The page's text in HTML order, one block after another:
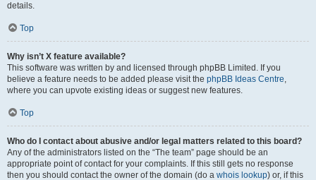
details.
Top
Why isn’t X feature available?
This software was written by and licensed through phpBB Limited. If you
believe a feature needs to be added please visit the phpBB Ideas Centre,
where you can upvote existing ideas or suggest new features.
Top
Who do I contact about abusive and/or legal matters related to this board?
Any of the administrators listed on the “The team” page should be an
appropriate point of contact for your complaints. If this still gets no response
then you should contact the owner of the domain (do a whois lookup) or, if this